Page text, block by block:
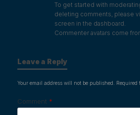
To get started with
deleting comments, please
screen in the dashboard.
Commenter avatars come
Leave a Reply
Your email address will not be published. Required
Comment *